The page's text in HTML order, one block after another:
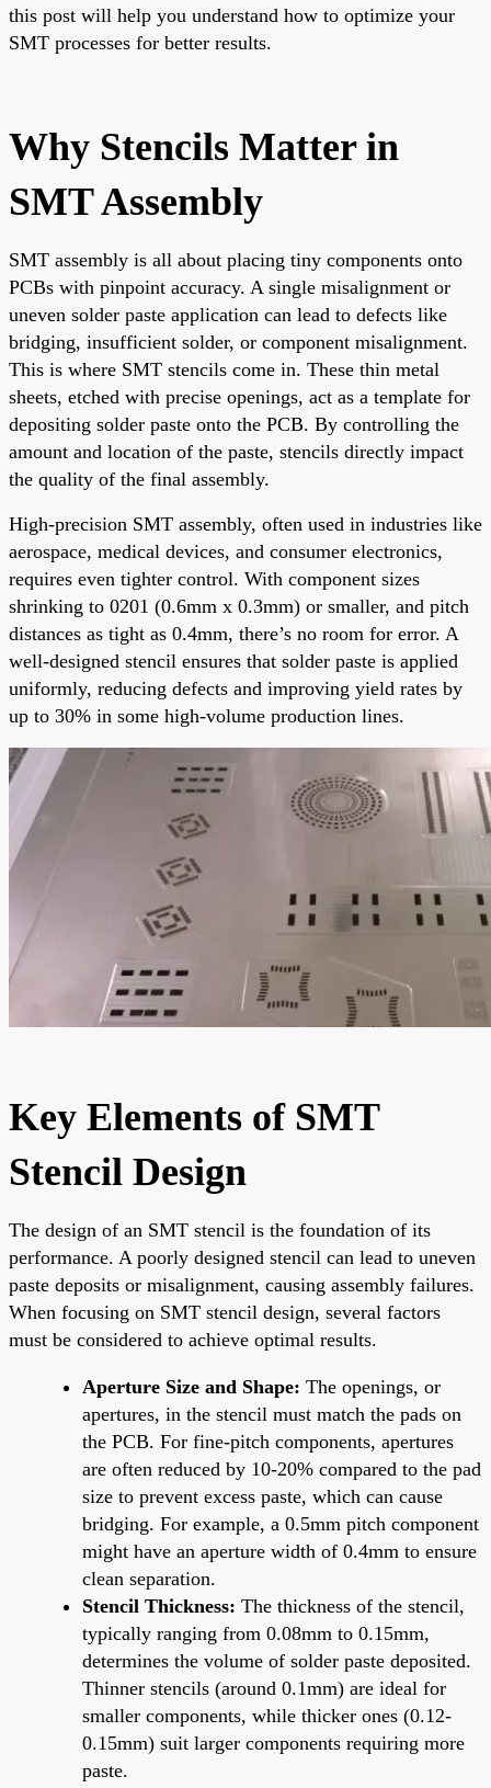
this post will help you understand how to optimize your
SMT processes for better results.
Why Stencils Matter in
SMT Assembly
SMT assembly is all about placing tiny components onto
PCBs with pinpoint accuracy. A single misalignment or
uneven solder paste application can lead to defects like
bridging, insufficient solder, or component misalignment.
This is where SMT stencils come in. These thin metal
sheets, etched with precise openings, act as a template for
depositing solder paste onto the PCB. By controlling the
amount and location of the paste, stencils directly impact
the quality of the final assembly.
High-precision SMT assembly, often used in industries like
aerospace, medical devices, and consumer electronics,
requires even tighter control. With component sizes
shrinking to 0201 (0.6mm x 0.3mm) or smaller, and pitch
distances as tight as 0.4mm, there’s no room for error. A
well-designed stencil ensures that solder paste is applied
uniformly, reducing defects and improving yield rates by
up to 30% in some high-volume production lines.
Key Elements of SMT
Stencil Design
The design of an SMT stencil is the foundation of its
performance. A poorly designed stencil can lead to uneven
paste deposits or misalignment, causing assembly failures.
When focusing on SMT stencil design, several factors
must be considered to achieve optimal results.
Aperture Size and Shape: The openings, or
apertures, in the stencil must match the pads on
the PCB. For fine-pitch components, apertures
are often reduced by 10-20% compared to the pad
size to prevent excess paste, which can cause
bridging. For example, a 0.5mm pitch component
might have an aperture width of 0.4mm to ensure
clean separation.
Stencil Thickness: The thickness of the stencil,
typically ranging from 0.08mm to 0.15mm,
determines the volume of solder paste deposited.
Thinner stencils (around 0.1mm) are ideal for
smaller components, while thicker ones (0.12-
0.15mm) suit larger components requiring more
paste.